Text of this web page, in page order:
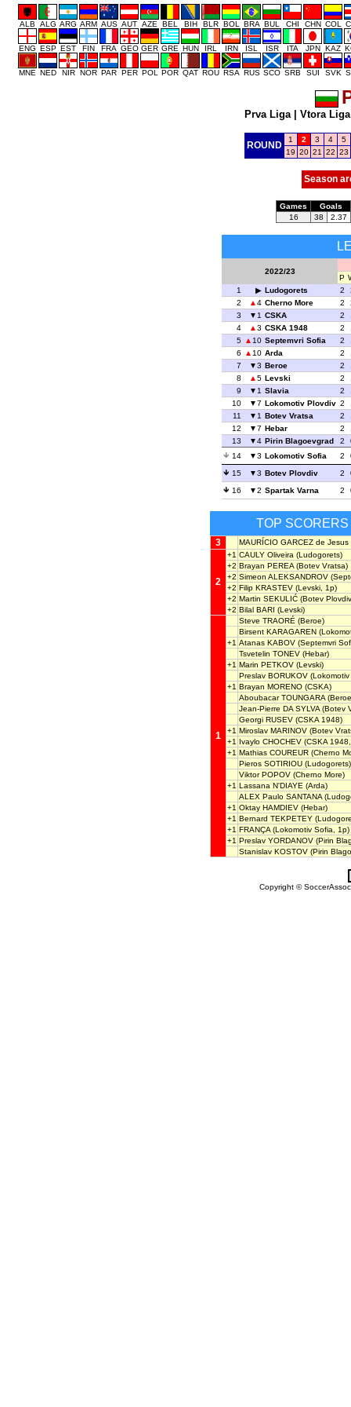
ALB ALG ARG ARM AUS AUT AZE BEL BIH BLR BOL BRA BUL CHI CHN COL
ENG ESP EST FIN FRA GEO GER GRE HUN IRL IRN ISL ISR ITA JPN KAZ
MNE NED NIR NOR PAR PER POL POR QAT ROU RSA RUS SCO SRB SUI SVK
Prva Liga| Vtora Liga
ROUND
1 2 3 4
5
19 20 21 22 23
Season
Games
Goals
16
38 2.37
2022/23
P
1
Ludogorets 2
2
4 Cherno More 2
3
1 CSKA 2
4
3 CSKA 1948 2
5
10 Septemvri Sofia 2
6
10 Arda 2
7
3 Beroe 2
8
5 Levski 2
9
1 Slavia 2
10
7 Lokomotiv Plovdiv 2
11
1 Botev Vratsa 2
12
7 Hebar 2
13
4 Pirin Blagoevgrad 2
14
3 Lokomotiv Sofia 2
15
3 Botev Plovdiv 2
16
2 Spartak Varna 2
TOP SCORERS
3 MAURÍCIO GARCEZ de Jesus
2
+1 CAULY Oliveira (Ludogorets)
+2 Brayan PEREA (Botev Vratsa)
+2 Simeon ALEKSANDROV
+2 Filip KRASTEV (Levski, 1p)
+2 Martin SEKULIĆ (Botev
+2 Bilal BARI (Levski)
1
Steve TRAORÉ (Beroe)
Birsent KARAGAREN
+1 Atanas KABOV (Septemvri
Tsvetelin TONEV (Hebar)
+1 Marin PETKOV (Levski)
Preslav BORUKOV
+1 Brayan MORENO (CSKA)
Aboubacar TOUNGARA
Jean-Pierre DA SYLVA (Botev
Georgi RUSEV (CSKA 1948)
+1 Miroslav MARINOV (Botev
+1 Ivaylo CHOCHEV (CSKA
+1 Mathias COUREUR (Cherno
Pieros SOTIRIOU (Ludogorets)
Viktor POPOV (Cherno More)
+1 Lassana N'DIAYE (Arda)
ALEX Paulo SANTANA
+1 Oktay HAMDIEV (Hebar)
+1 Bernard TEKPETEY
+1 FRANÇA (Lokomotiv Sofia, 1p)
+1 Preslav YORDANOV (Pirin
Stanislav KOSTOV (Pirin
Copyright ©